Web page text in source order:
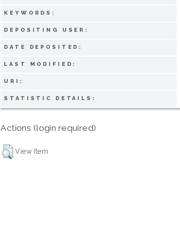
KEYWORDS:
DEPOSITING USER:
DATE DEPOSITED:
LAST MODIFIED:
URI:
STATISTIC DETAILS:
Actions (login required)
View Item